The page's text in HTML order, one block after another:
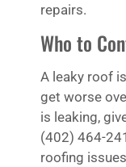
repairs.
Who to
A leaky roof
get worse
is leaking,
(402) 464-
roofing